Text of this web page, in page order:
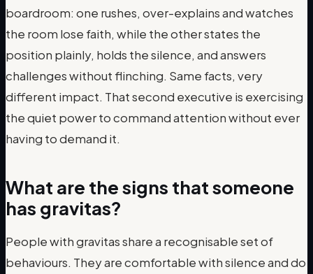
boardroom: one rushes, over-explains and watches
the room lose faith, while the other states the
position plainly, holds the silence, and answers
challenges without flinching. Same facts, very
different impact. That second executive is exercising
the quiet power to command attention without ever
having to demand it.
What are the signs that someone
has gravitas?
People with gravitas share a recognisable set of
behaviours. They are comfortable with silence and do